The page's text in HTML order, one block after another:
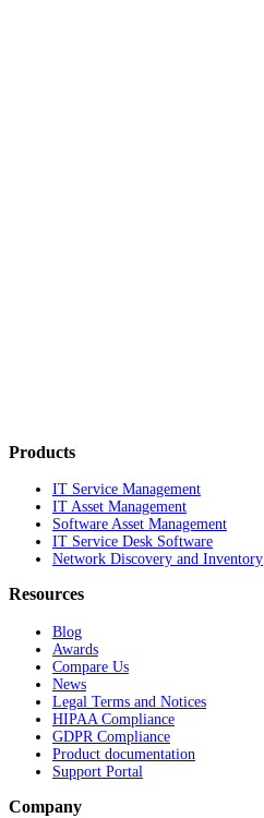
Products
IT Service Management
IT Asset Management
Software Asset Management
IT Service Desk Software
Network Discovery and Inventory
Resources
Blog
Awards
Compare Us
News
Legal Terms and Notices
HIPAA Compliance
GDPR Compliance
Product documentation
Support Portal
Company